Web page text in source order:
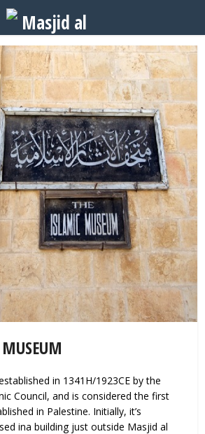
in 1341H/1923CE by the
Council, and is considered the first
in Palestine. Initially, it’s
ina building just outside Masjid al